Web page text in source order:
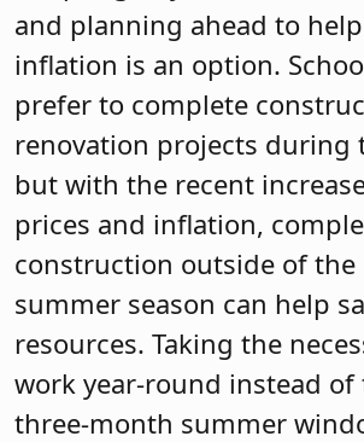
and planning ahead to
inflation is an option.
prefer to complete
renovation projects during
but with the recent
prices and inflation,
construction outside of the
summer season can help
resources. Taking the
work year-round instead of
three-month summer